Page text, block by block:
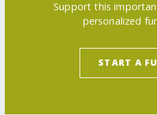
Support this
personalized
START A